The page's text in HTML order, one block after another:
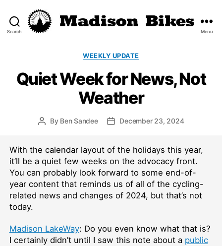
Search Menu
Categories
WEEKLY UPDATE
Quiet Week for News, Not
Weather
PostBy Ben Sandee
PostDecember 23, 2024
With the calendar layout of the holidays this year,
it’ll be a quiet few weeks on the advocacy front.
You can probably look forward to some end-of-
year content that reminds us of all of the cycling-
related news and changes of 2024, but that’s not
today.
Madison LakeWay: Do you even know what that is?
I certainly didn’t until I saw this note about a public